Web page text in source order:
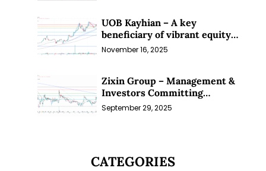
UOB Kayhian – A key
beneficiary of vibrant equity
markets (16 Nov 25)
November 16, 2025
Zixin Group – Management &
Investors Committing
Millions; Is the Market
September 29, 2025
CATEGORIES